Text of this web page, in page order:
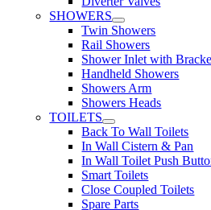
SHOWERS
Twin Showers
Rail Showers
Shower Inlet with
Handheld Showers
Showers Arm
Showers Heads
TOILETS
Back To Wall Toilets
In Wall Cistern & Pan
In Wall Toilet Push
Smart Toilets
Close Coupled Toilets
Spare Parts